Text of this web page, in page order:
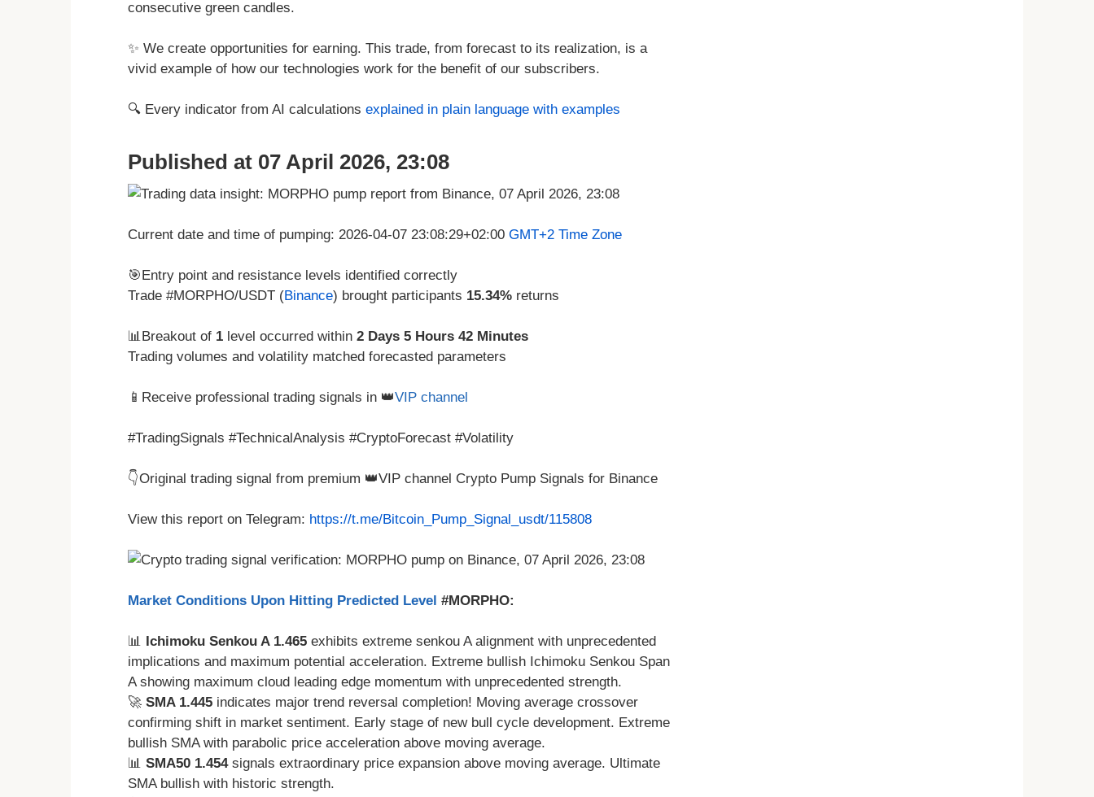
consecutive green candles.
✨ We create opportunities for earning. This trade, from forecast to its realization, is a
vivid example of how our technologies work for the benefit of our subscribers.
🔍 Every indicator from AI calculations explained in plain language with examples
Published at 07 April 2026, 23:08
Current date and time of pumping: 2026-04-07 23:08:29+02:00 GMT+2 Time Zone
🎯Entry point and resistance levels identified correctly
Trade #MORPHO/USDT (Binance) brought participants 15.34% returns
📊Breakout of 1 level occurred within 2 Days 5 Hours 42 Minutes
Trading volumes and volatility matched forecasted parameters
📱Receive professional trading signals in 👑VIP channel
#TradingSignals #TechnicalAnalysis #CryptoForecast #Volatility
👇Original trading signal from premium 👑VIP channel Crypto Pump Signals for Binance
View this report on Telegram: https://t.me/Bitcoin_Pump_Signal_usdt/115808
Market Conditions Upon Hitting Predicted Level #MORPHO:
📊 Ichimoku Senkou A 1.465 exhibits extreme senkou A alignment with unprecedented
implications and maximum potential acceleration. Extreme bullish Ichimoku Senkou Span
A showing maximum cloud leading edge momentum with unprecedented strength.
🚀 SMA 1.445 indicates major trend reversal completion! Moving average crossover
confirming shift in market sentiment. Early stage of new bull cycle development. Extreme
bullish SMA with parabolic price acceleration above moving average.
📊 SMA50 1.454signals extraordinary price expansion above moving average. Ultimate
SMA bullish with historic strength.